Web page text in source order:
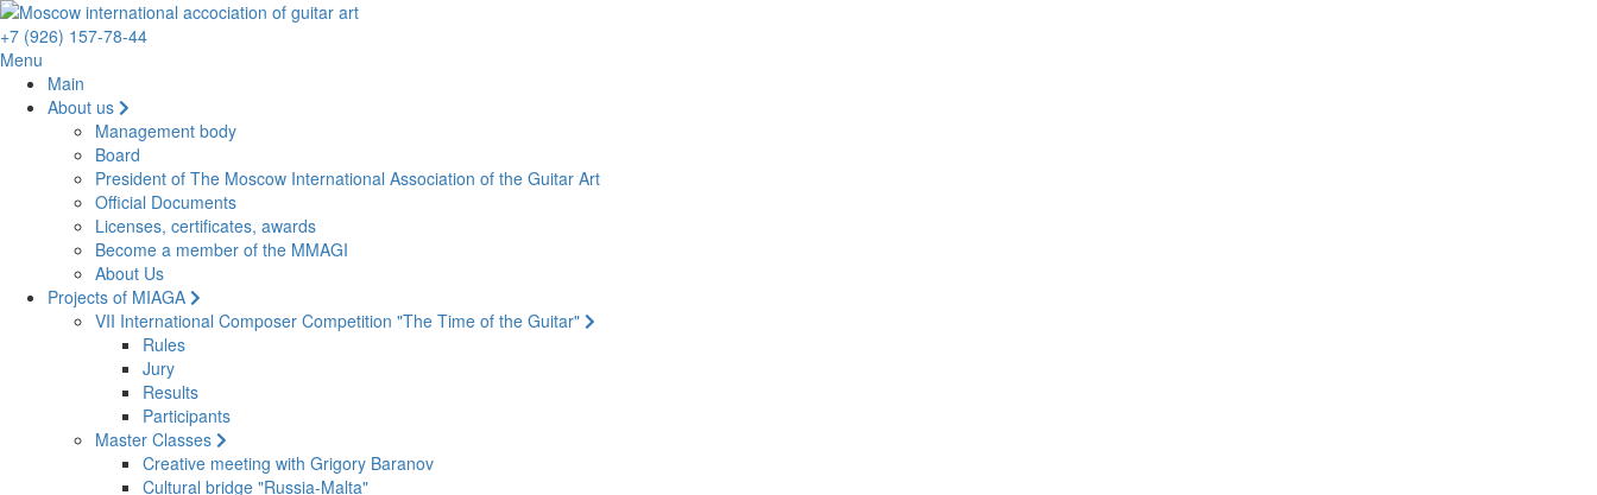
+7 (926) 157-78-44
Menu
Main
About us
Management body
Board
President of The Moscow International Association of the Guitar Art
Official Documents
Licenses, certificates, awards
Become a member of the MMAGI
About Us
Projects of MIAGA
VII International Composer Competition "The Time of the Guitar"
Rules
Jury
Results
Participants
Master Classes
Creative meeting with Grigory Baranov
Cultural bridge "Russia-Malta"